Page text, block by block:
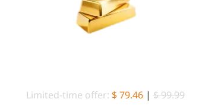
Limited-time offer: $ 79.46 | $ 99.99